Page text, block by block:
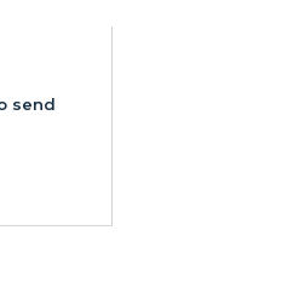
send